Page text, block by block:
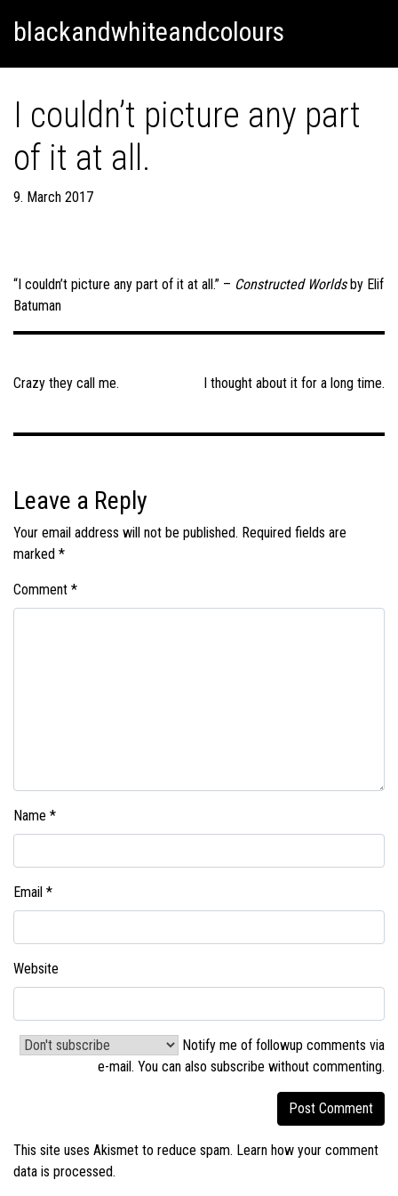
blackandwhiteandcolours
I couldn’t picture any part
of it at all.
9. March 2017
“I couldn’t picture any part of it at all.” – Constructed Worldsby Elif
Batuman
navigation
I thought about it for a long time.
Crazy they call me.
Leave a Reply
Your email address will not be published. Required fields are
marked *
Comment *
Name *
Email *
Website
Notify me of followup comments via
e-mail. You can also subscribe without commenting.
This site uses Akismet to reduce spam. Learn how your comment
data is processed.